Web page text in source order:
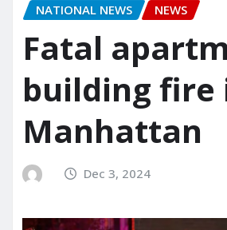
NATIONAL NEWS NEWS
Fatal
building fire
Manhattan
Dec 3, 2024